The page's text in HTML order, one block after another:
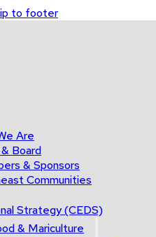
to footer
Are
Board
& Sponsors
Communities
Strategy (CEDS)
& Mariculture